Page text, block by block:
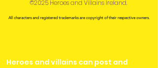
©2025 Heroes and Villains Ireland.
All characters and registered trademarks are copyright of their respective owners.
Heroes and villains can post and